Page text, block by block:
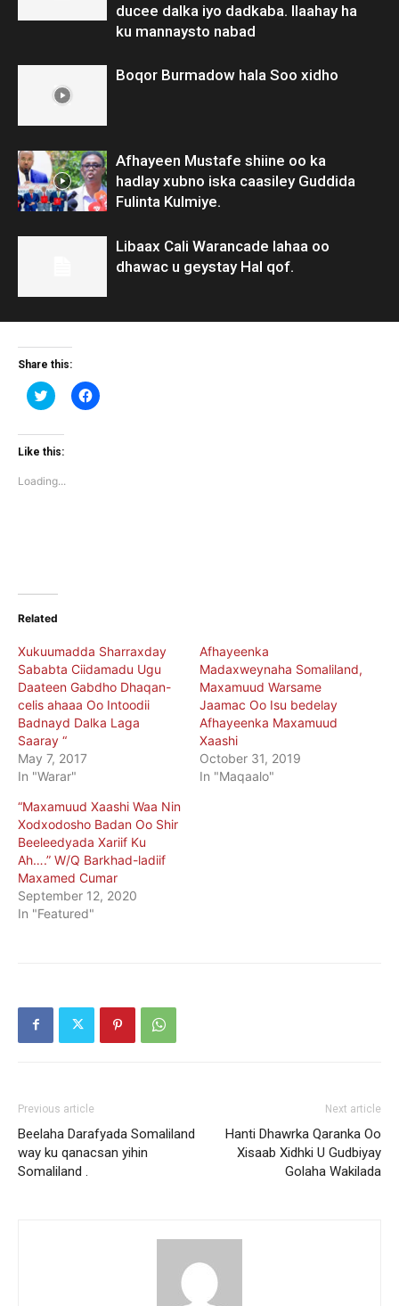
ducee dalka iyo dadkaba. Ilaahay ha
ku mannaysto nabad
Boqor Burmadow hala Soo xidho
Afhayeen Mustafe shiine oo ka
hadlay xubno iska caasiley Guddida
Fulinta Kulmiye.
Libaax Cali Warancade lahaa oo
dhawac u geystay Hal qof.
Share this:
Click
to
Twitter
(Opens
window)
Click
to
Like this:
Loading...
Related
Xukuumadda Sharraxday
Sababta Ciidamadu Ugu
Daateen Gabdho Dhaqan-
celis ahaaa Oo Intoodii
Badnayd Dalka Laga
Saaray “
May 7, 2017
In "Warar"
Afhayeenka
Madaxweynaha Somaliland,
Maxamuud Warsame
Jaamac Oo Isu bedelay
Afhayeenka Maxamuud
Xaashi
October 31, 2019
In "Maqaalo"
“Maxamuud Xaashi Waa Nin
Xodxodosho Badan Oo Shir
Beeleedyada Xariif Ku
Ah….” W/Q Barkhad-ladiif
Maxamed Cumar
September 12, 2020
In "Featured"
Previous article
Beelaha Darafyada Somaliland
way ku qanacsan yihin
Somaliland .
Next article
Hanti Dhawrka Qaranka Oo
Xisaab Xidhki U Gudbiyay
Golaha Wakilada